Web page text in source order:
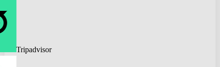
Tripadvisor